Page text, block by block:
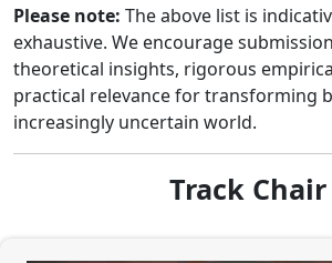
Please note: The above list is
exhaustive. We encourage
theoretical insights, rigorous
practical relevance for transforming
increasingly uncertain world.
Track Chair